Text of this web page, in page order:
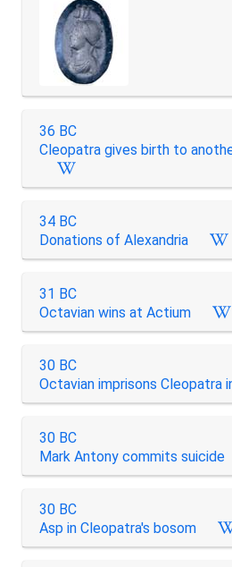
36 BC
Cleopatra gives birth to
34 BC
Donations of Alexandria
31 BC
Octavian wins at Actium
30 BC
Octavian imprisons Cleopatra
30 BC
Mark Antony commits suicide
30 BC
Asp in Cleopatra's bosom